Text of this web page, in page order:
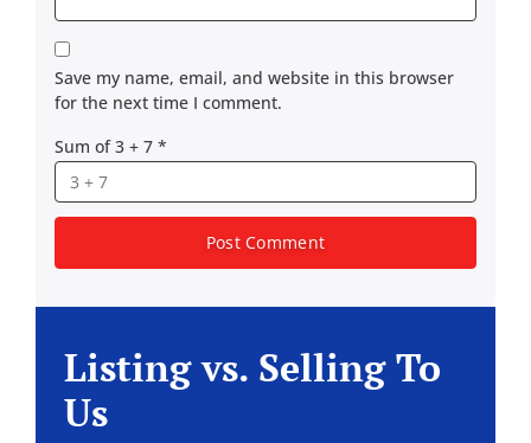
Save my name, email, and website in this browser
for the next time I comment.
Sum of 3 + 7 *
Listing vs. Selling To
Us